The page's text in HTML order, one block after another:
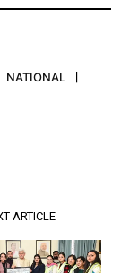
NATIONAL
ARTICLE